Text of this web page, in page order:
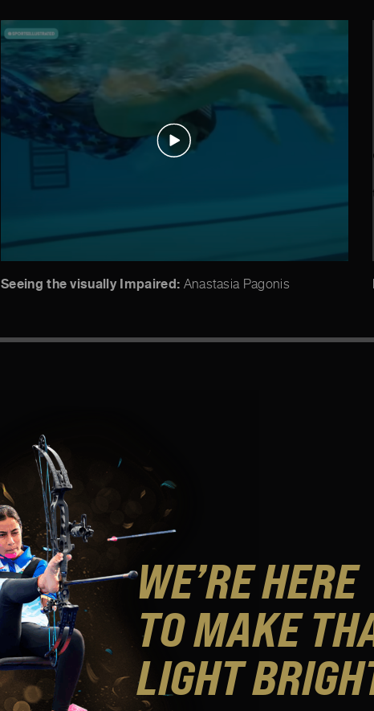
Seeing the visually Impaired: Anastasia Pagonis
WE’RE HERE
TO MAKE
LIGHT